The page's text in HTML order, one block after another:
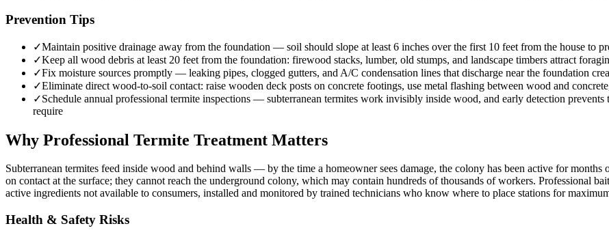
Prevention Tips
✓Maintain positive drainage away from the foundation — soil should slope at least 6 inches over the first 10 feet from the house to
✓Keep all wood debris at least 20 feet from the foundation: firewood stacks, lumber, old stumps, and landscape timbers attract
✓Fix moisture sources promptly — leaking pipes, clogged gutters, and A/C condensation lines that discharge near the foundation
✓Eliminate direct wood-to-soil contact: raise wooden deck posts on concrete footings, use metal flashing between wood and
✓Schedule annual professional termite inspections — subterranean termites work invisibly inside wood, and early detection
require
Why Professional Termite Treatment Matters
Subterranean termites feed inside wood and behind walls — by the time a homeowner sees damage, the colony has been active for
on contact at the surface; they cannot reach the underground colony, which may contain hundreds of thousands of workers. Professional
active ingredients not available to consumers, installed and monitored by trained technicians who know where to place stations for
Health & Safety Risks